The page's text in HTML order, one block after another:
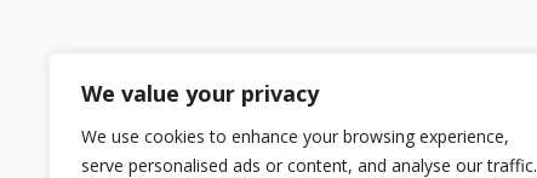
We value your privacy
We use cookies to enhance your browsing experience,
serve personalised ads or content, and analyse our traffic.